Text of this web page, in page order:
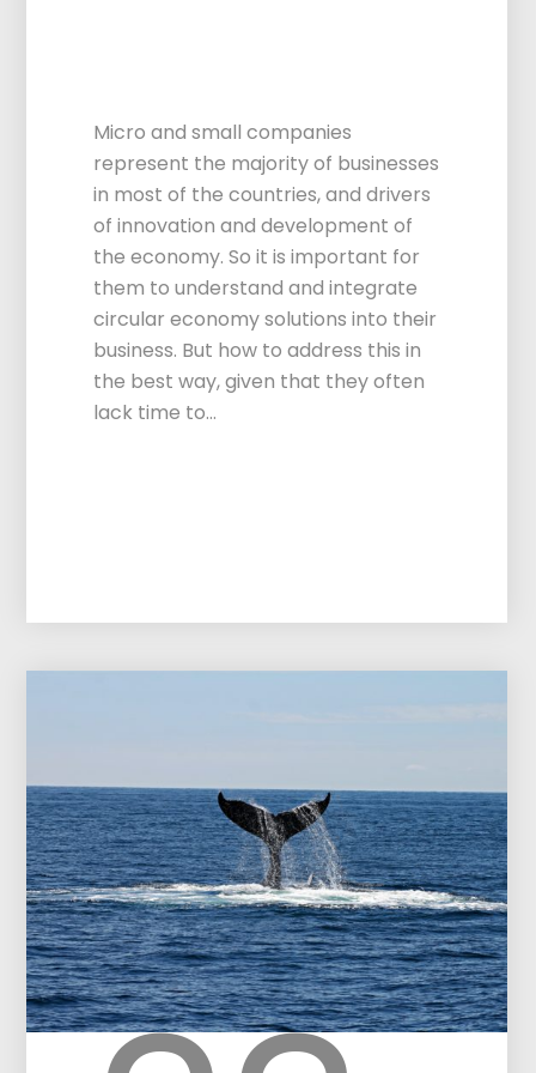
Micro and small companies
represent the majority of businesses
in most of the countries, and drivers
of innovation and development of
the economy. So it is important for
them to understand and integrate
circular economy solutions into their
business. But how to address this in
the best way, given that they often
lack time to…